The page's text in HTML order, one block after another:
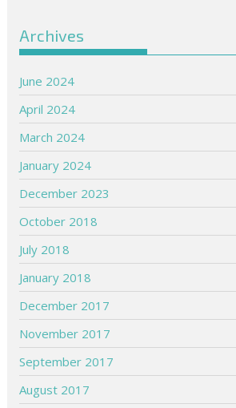
Archives
June 2024
April 2024
March 2024
January 2024
December 2023
October 2018
July 2018
January 2018
December 2017
November 2017
September 2017
August 2017